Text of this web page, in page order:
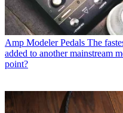
Amp Modeler Pedals The
added to another mainstream
point?